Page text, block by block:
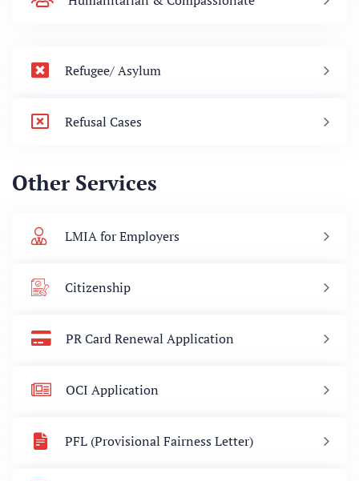
Refugee/ Asylum
Refusal Cases
Other Services
LMIA for Employers
Citizenship
PR Card Renewal Application
OCI Application
PFL (Provisional Fairness Letter)